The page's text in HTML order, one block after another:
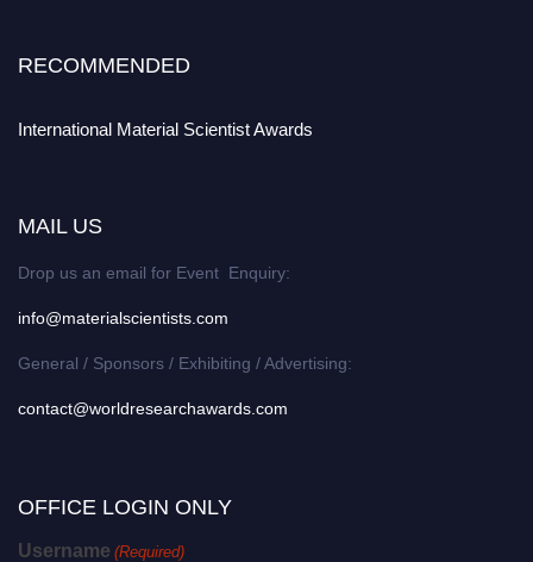
RECOMMENDED
International Material Scientist Awards
MAIL US
Drop us an email for Event Enquiry:
info@materialscientists.com
General / Sponsors / Exhibiting / Advertising:
contact@worldresearchawards.com
OFFICE LOGIN ONLY
Username (Required)